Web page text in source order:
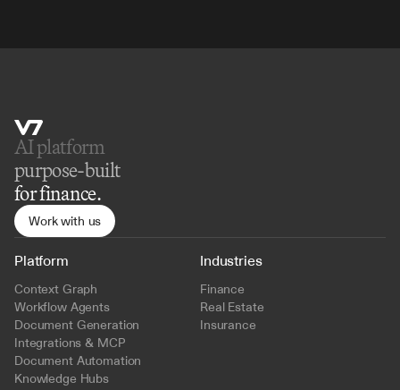
AI platform
purpose-built
for finance.
Work with us
Platform
Context Graph
Workflow Agents
Document Generation
Integrations & MCP
Document Automation
Knowledge Hubs
Industries
Finance
Real Estate
Insurance